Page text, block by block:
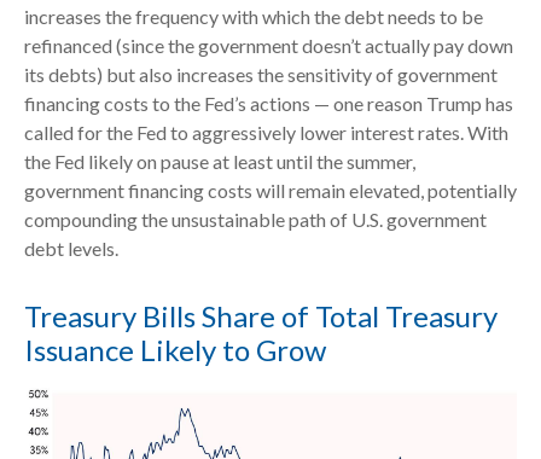
increases the frequency with which the debt needs to be
refinanced (since the government doesn’t actually pay down
its debts) but also increases the sensitivity of government
financing costs to the Fed’s actions — one reason Trump has
called for the Fed to aggressively lower interest rates. With
the Fed likely on pause at least until the summer,
government financing costs will remain elevated, potentially
compounding the unsustainable path of U.S. government
debt levels.
Treasury Bills Share of Total Treasury
Issuance Likely to Grow